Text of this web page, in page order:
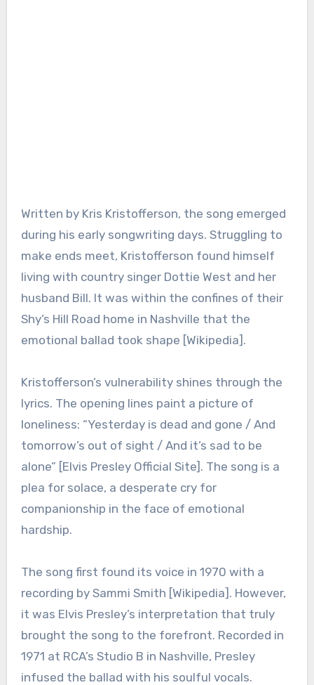
Written by Kris Kristofferson, the song emerged
during his early songwriting days. Struggling to
make ends meet, Kristofferson found himself
living with country singer Dottie West and her
husband Bill. It was within the confines of their
Shy’s Hill Road home in Nashville that the
emotional ballad took shape [Wikipedia].
Kristofferson’s vulnerability shines through the
lyrics. The opening lines paint a picture of
loneliness: “Yesterday is dead and gone / And
tomorrow’s out of sight / And it’s sad to be
alone” [Elvis Presley Official Site]. The song is a
plea for solace, a desperate cry for
companionship in the face of emotional
hardship.
The song first found its voice in 1970 with a
recording by Sammi Smith [Wikipedia]. However,
it was Elvis Presley’s interpretation that truly
brought the song to the forefront. Recorded in
1971 at RCA’s Studio B in Nashville, Presley
infused the ballad with his soulful vocals.